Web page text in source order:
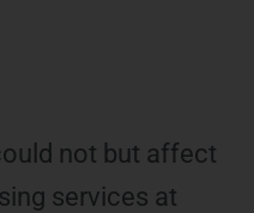
not but affect
services at